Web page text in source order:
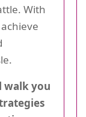
With
walk you